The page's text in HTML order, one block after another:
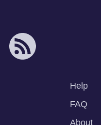
Help
FAQ
About